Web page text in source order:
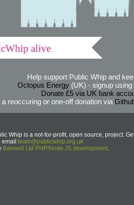
alive
Help support Public Whip and
Octopus Energy(UK) - signup using
Donate £5 via UK bank
a reoccuring or one-off donation via
Whip is a not-for-profit, open source, project.
team@publicwhip.org.uk
Bairwell Ltd PHP/Node.JS development.